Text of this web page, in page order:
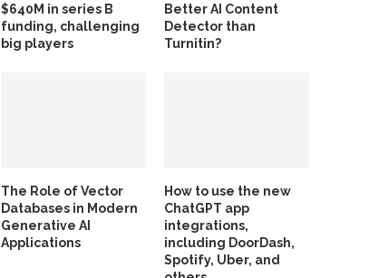
$640M in series B
funding, challenging
big players
Better AI Content
Detector than
Turnitin?
The Role of Vector
Databases in Modern
Generative AI
Applications
How to use the new
ChatGPT app
integrations,
including DoorDash,
Spotify, Uber, and